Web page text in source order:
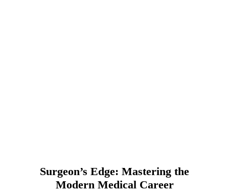
Surgeon’s Edge: Mastering the
Modern Medical Career